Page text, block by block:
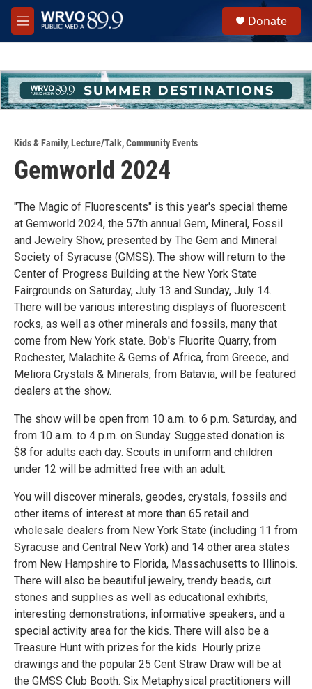
Skip to main content
M
e
h
u
e
Donate
Kids & Family,Lecture/Talk,Community Events
Gemworld 2024
"The Magic of Fluorescents" is this year's special theme
at Gemworld 2024, the 57th annual Gem, Mineral, Fossil
and Jewelry Show, presented by The Gem and Mineral
Society of Syracuse (GMSS). The show will return to the
Center of Progress Building at the New York State
Fairgrounds on Saturday, July 13 and Sunday, July 14.
There will be various interesting displays of fluorescent
rocks, as well as other minerals and fossils, many that
come from New York state. Bob's Fluorite Quarry, from
Rochester, Malachite & Gems of Africa, from Greece, and
Meliora Crystals & Minerals, from Batavia, will be featured
dealers at the show.
The show will be open from 10 a.m. to 6 p.m. Saturday, and
from 10 a.m. to 4 p.m. on Sunday. Suggested donation is
$8 for adults each day. Scouts in uniform and children
under 12 will be admitted free with an adult.
You will discover minerals, geodes, crystals, fossils and
other items of interest at more than 65 retail and
wholesale dealers from New York State (including 11 from
Syracuse and Central New York) and 14 other area states
from New Hampshire to Florida, Massachusetts to Illinois.
There will also be beautiful jewelry, trendy beads, cut
stones and supplies as well as educational exhibits,
interesting demonstrations, informative speakers, and a
special activity area for the kids. There will also be a
Treasure Hunt with prizes for the kids. Hourly prize
drawings and the popular 25 Cent Straw Draw will be at
the GMSS Club Booth. Six Metaphysical practitioners will